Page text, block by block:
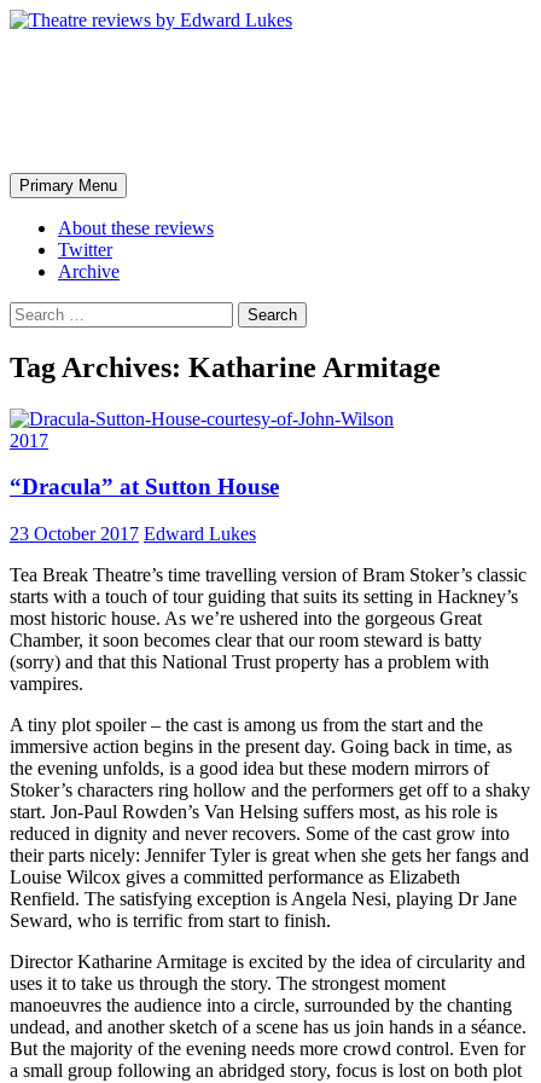
Skip
Search
Primary Menu
About these reviews
Twitter
Archive
Search
for:
Tag Archives: Katharine Armitage
2017
“Dracula” at Sutton House
23 October 2017 Edward Lukes
Tea Break Theatre’s time travelling version of Bram Stoker’s classic
starts with a touch of tour guiding that suits its setting in Hackney’s
most historic house. As we’re ushered into the gorgeous Great
Chamber, it soon becomes clear that our room steward is batty
(sorry) and that this National Trust property has a problem with
vampires.
A tiny plot spoiler – the cast is among us from the start and the
immersive action begins in the present day. Going back in time, as
the evening unfolds, is a good idea but these modern mirrors of
Stoker’s characters ring hollow and the performers get off to a shaky
start. Jon-Paul Rowden’s Van Helsing suffers most, as his role is
reduced in dignity and never recovers. Some of the cast grow into
their parts nicely: Jennifer Tyler is great when she gets her fangs and
Louise Wilcox gives a committed performance as Elizabeth
Renfield. The satisfying exception is Angela Nesi, playing Dr Jane
Seward, who is terrific from start to finish.
Director Katharine Armitage is excited by the idea of circularity and
uses it to take us through the story. The strongest moment
manoeuvres the audience into a circle, surrounded by the chanting
undead, and another sketch of a scene has us join hands in a séance.
But the majority of the evening needs more crowd control. Even for
a small group following an abridged story, focus is lost on both plot